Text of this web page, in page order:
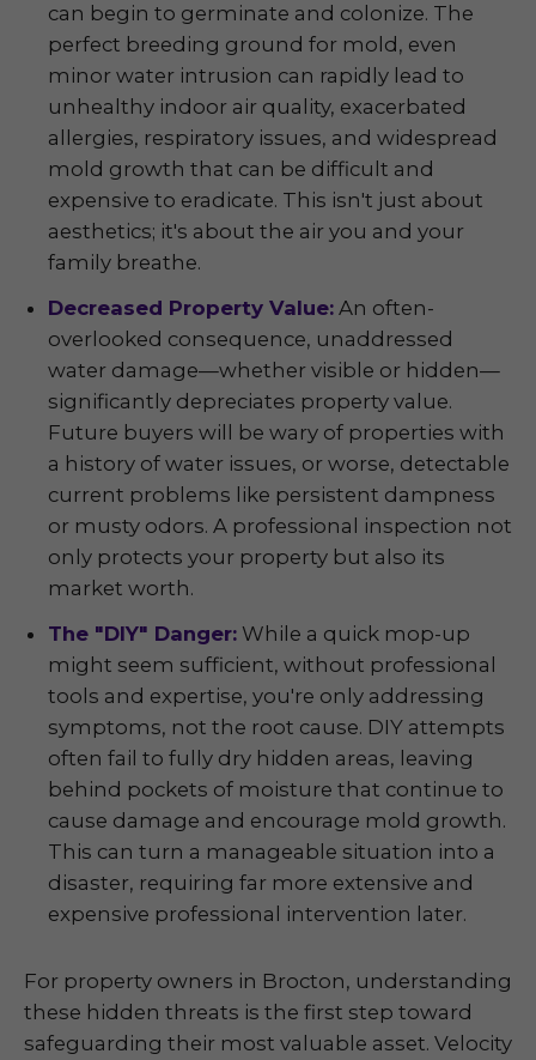
can begin to germinate and colonize. The
perfect breeding ground for mold, even
minor water intrusion can rapidly lead to
unhealthy indoor air quality, exacerbated
allergies, respiratory issues, and widespread
mold growth that can be difficult and
expensive to eradicate. This isn't just about
aesthetics; it's about the air you and your
family breathe.
Decreased Property Value: An often-
overlooked consequence, unaddressed
water damage—whether visible or hidden—
significantly depreciates property value.
Future buyers will be wary of properties with
a history of water issues, or worse, detectable
current problems like persistent dampness
or musty odors. A professional inspection not
only protects your property but also its
market worth.
The "DIY" Danger: While a quick mop-up
might seem sufficient, without professional
tools and expertise, you're only addressing
symptoms, not the root cause. DIY attempts
often fail to fully dry hidden areas, leaving
behind pockets of moisture that continue to
cause damage and encourage mold growth.
This can turn a manageable situation into a
disaster, requiring far more extensive and
expensive professional intervention later.
For property owners in Brocton, understanding
these hidden threats is the first step toward
safeguarding their most valuable asset. Velocity